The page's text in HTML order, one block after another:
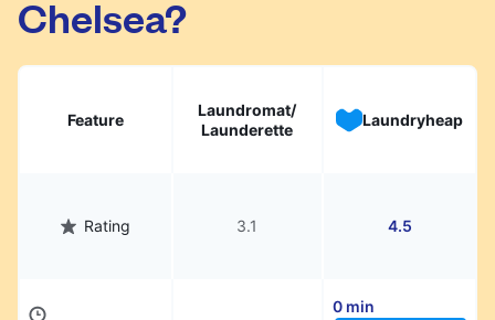
hassle.
Chelsea?
Feature
Laundromat/
Launderette
Laundryheap
Rating 3.1 4.5
0 min